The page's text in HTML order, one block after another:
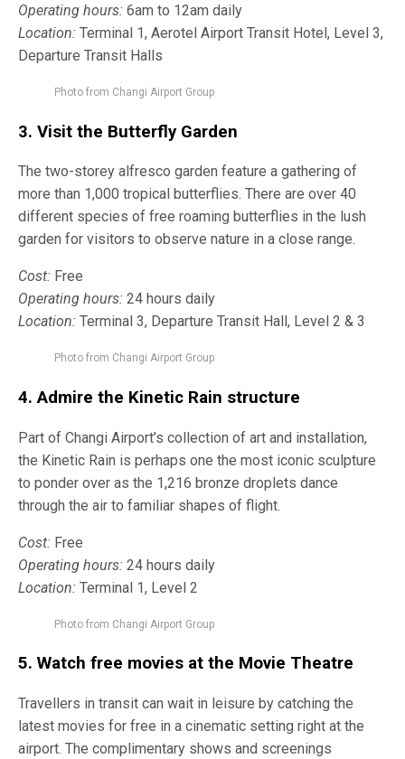
Operating hours: 6am to 12am daily
Location: Terminal 1, Aerotel Airport Transit Hotel, Level 3,
Departure Transit Halls
Photo from Changi Airport Group
3. Visit the Butterfly Garden
The two-storey alfresco garden feature a gathering of
more than 1,000 tropical butterflies. There are over 40
different species of free roaming butterflies in the lush
garden for visitors to observe nature in a close range.
Cost: Free
Operating hours: 24 hours daily
Location: Terminal 3, Departure Transit Hall, Level 2 & 3
Photo from Changi Airport Group
4. Admire the Kinetic Rain structure
Part of Changi Airport’s collection of art and installation,
the Kinetic Rain is perhaps one the most iconic sculpture
to ponder over as the 1,216 bronze droplets dance
through the air to familiar shapes of flight.
Cost: Free
Operating hours: 24 hours daily
Location: Terminal 1, Level 2
Photo from Changi Airport Group
5. Watch free movies at the Movie Theatre
Travellers in transit can wait in leisure by catching the
latest movies for free in a cinematic setting right at the
airport. The complimentary shows and screenings